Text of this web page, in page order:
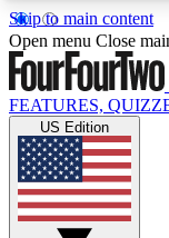
Skip to main content
17
MEMBER
Live
Weekly
Open menu Close
FEATURES,
US Edition